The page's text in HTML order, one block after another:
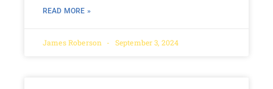
READ MORE »
James Roberson September 3, 2024